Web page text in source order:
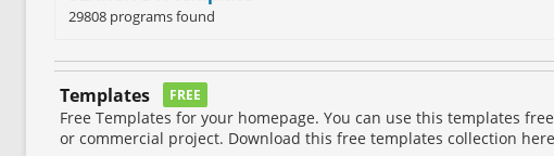
29808 programs found
Templates FREE
Free Templates for your homepage. You can use this templates
or commercial project. Download this free templates collection